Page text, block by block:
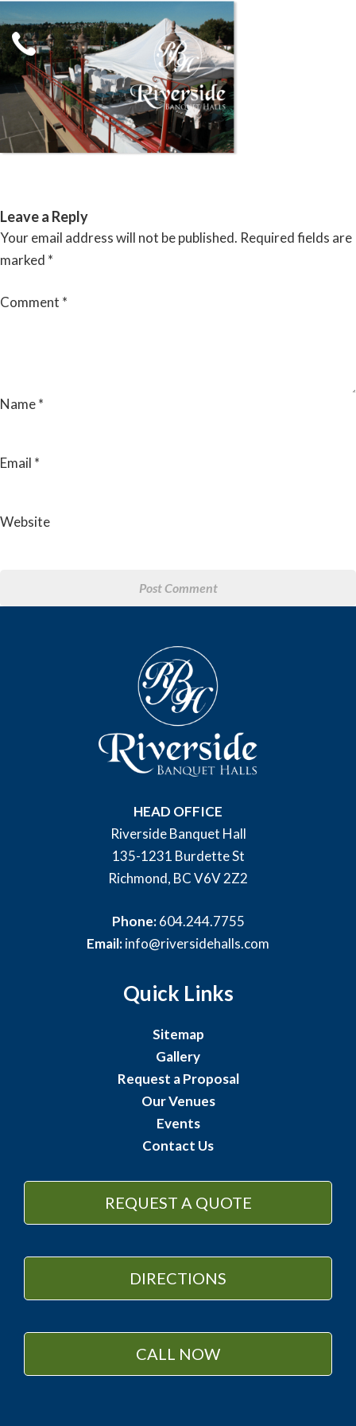
to
content
RIVERSIDE BANQUET HALLS
Leave a Reply
Your email address will not be published. Required fields are
marked *
Comment *
Name*
Email *
Website
HEAD OFFICE
Riverside Banquet Hall
135-1231 Burdette St
Richmond, BC V6V 2Z2
Phone:604.244.7755
Email:info@riversidehalls.com
Quick Links
Sitemap
Gallery
Request a Proposal
Our Venues
Events
Contact Us
REQUEST A QUOTE
DIRECTIONS
CALL NOW